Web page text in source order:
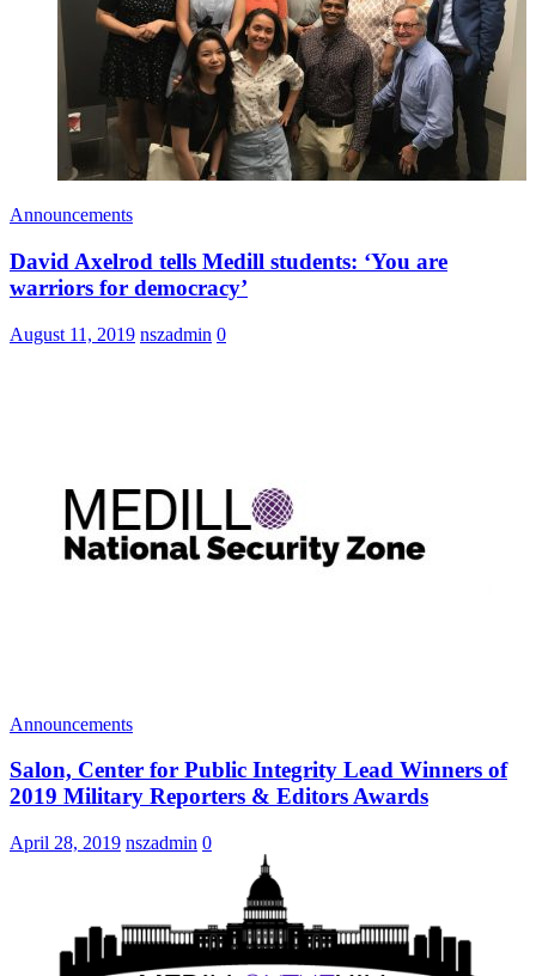
Announcements
David Axelrod tells Medill students: ‘You are
warriors for democracy’
August 11, 2019 nszadmin 0
Announcements
Salon, Center for Public Integrity Lead Winners of
2019 Military Reporters & Editors Awards
April 28, 2019 nszadmin 0